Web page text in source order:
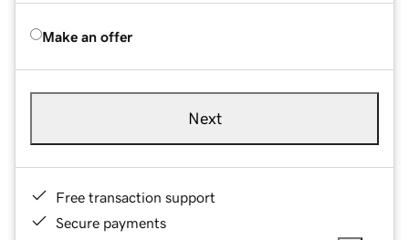
Make an offer
Next
Free transaction support
Secure payments